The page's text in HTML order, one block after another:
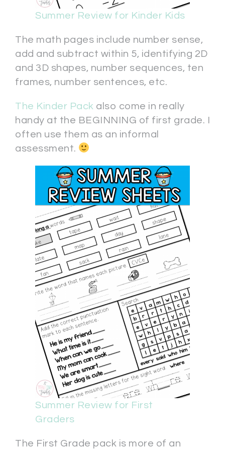
Summer Review for Kinder Kids
The math pages include number sense,
add and subtract within 5, identifying 2D
and 3D shapes, number sequences, ten
frames, number sentences, etc.
The Kinder Pack also come in really
handy at the BEGINNING of first grade. I
often use them as an informal
assessment.
Summer Review for First
Graders
The First Grade pack is more of an